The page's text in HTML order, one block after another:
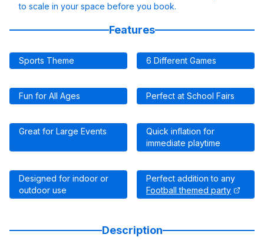
to scale in your space before you book.
Features
Sports Theme 6 Different Games
Fun for All Ages Perfect at School Fairs
Great for Large Events
Quick inflation for
immediate playtime
Designed for indoor or
outdoor use
Perfect addition to any
Football themed party
Description